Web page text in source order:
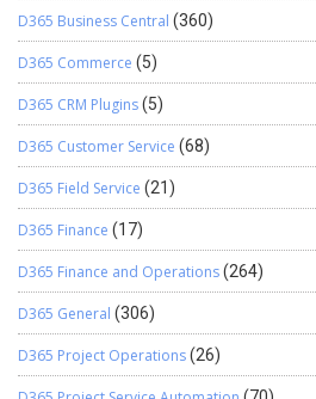
D365 Business Central (360)
D365 Commerce (5)
D365 CRM Plugins(5)
D365 Customer Service (68)
D365 Field Service (21)
D365 Finance (17)
D365 Finance and Operations(264)
D365 General (306)
D365 Project Operations(26)